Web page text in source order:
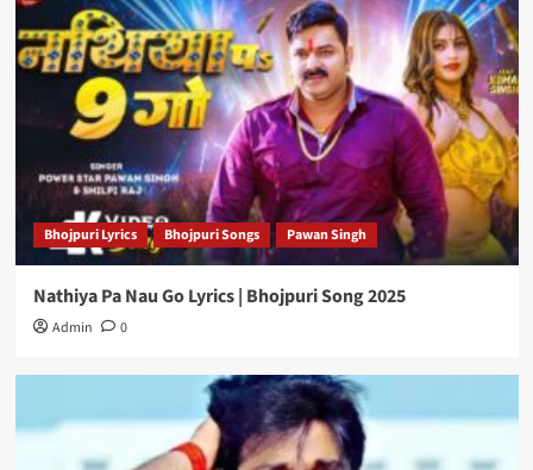
Bhojpuri Lyrics Bhojpuri Songs Pawan Singh
Nathiya Pa Nau Go Lyrics | Bhojpuri Song 2025
Admin 0